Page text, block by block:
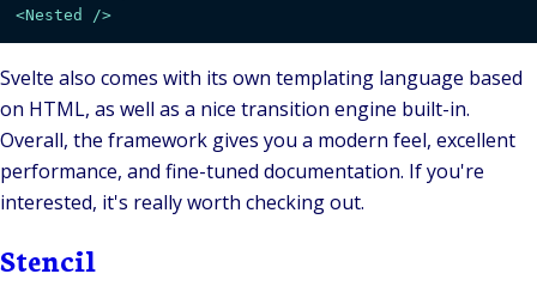
<Nested />
Svelte also comes with its own templating language based
on HTML, as well as a nice transition engine built-in.
Overall, the framework gives you a modern feel, excellent
performance, and fine-tuned documentation. If you're
interested, it's really worth checking out.
Stencil